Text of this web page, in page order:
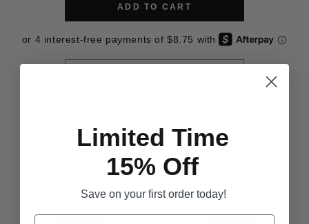
ADD TO CART
RELATED PRODUCTS
Limited Time
15% Off
Save on your first order today!